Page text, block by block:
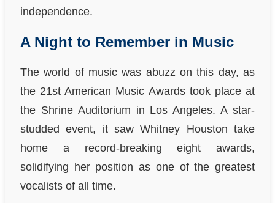
independence.
A Night to Remember in Music
The world of music was abuzz on this day, as
the 21st American Music Awards took place at
the Shrine Auditorium in Los Angeles. A star-
studded event, it saw Whitney Houston take
home a record-breaking eight awards,
solidifying her position as one of the greatest
vocalists of all time.